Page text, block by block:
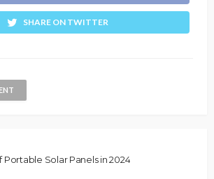
SHARE ON TWITTER
Portable Solar Panels in 2024